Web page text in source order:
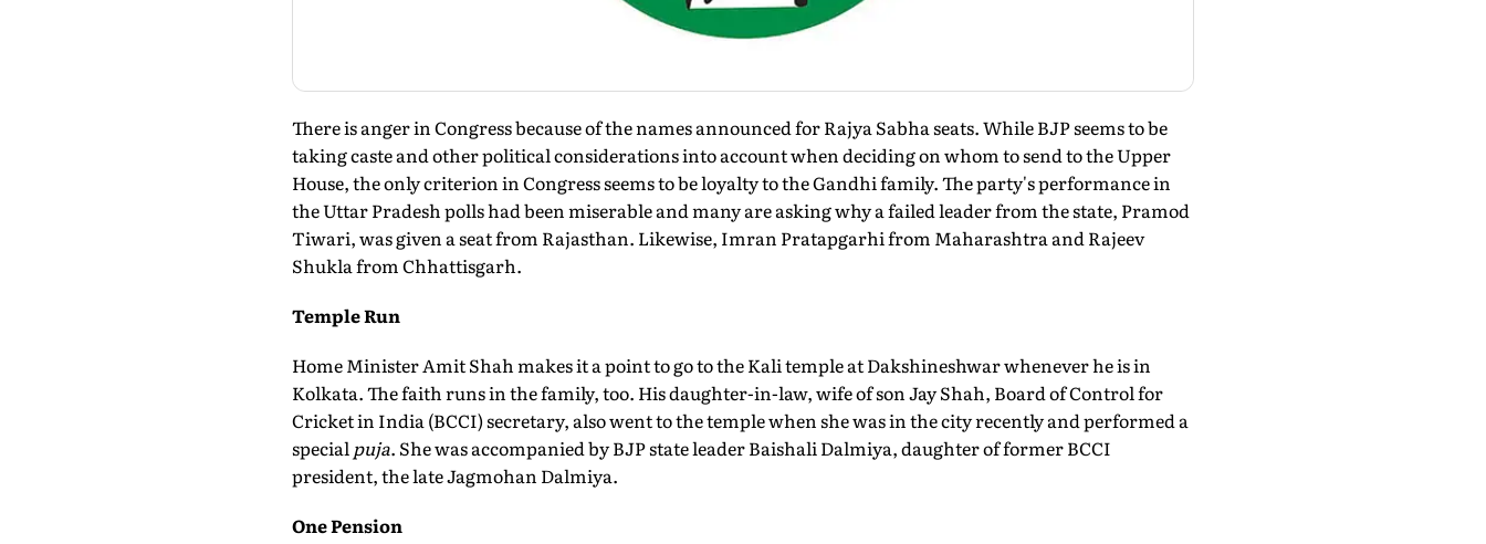
There is anger in Congress because of the names announced for Rajya Sabha seats. While BJP seems to be
taking caste and other political considerations into account when deciding on whom to send to the Upper
House, the only criterion in Congress seems to be loyalty to the Gandhi family. The party's performance in
the Uttar Pradesh polls had been miserable and many are asking why a failed leader from the state, Pramod
Tiwari, was given a seat from Rajasthan. Likewise, Imran Pratapgarhi from Maharashtra and Rajeev
Shukla from Chhattisgarh.
Temple Run
Home Minister Amit Shah makes it a point to go to the Kali temple at Dakshineshwar whenever he is in
Kolkata. The faith runs in the family, too. His daughter-in-law, wife of son Jay Shah, Board of Control for
Cricket in India (BCCI) secretary, also went to the temple when she was in the city recently and performed a
special puja. She was accompanied by BJP state leader Baishali Dalmiya, daughter of former BCCI
president, the late Jagmohan Dalmiya.
One Pension